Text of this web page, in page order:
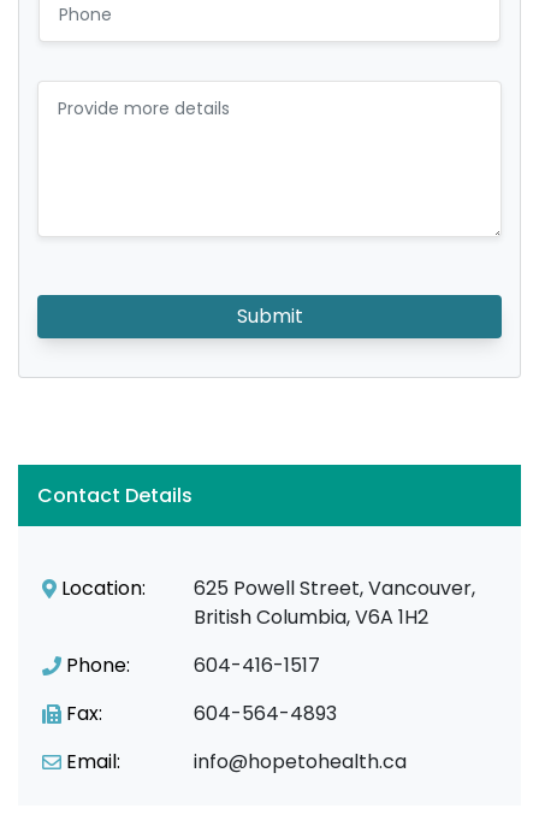
Submit
Contact Details
Location:
625 Powell Street, Vancouver,
British Columbia, V6A 1H2
Phone:
604-416-1517
Fax:
604-564-4893
Email:
info@hopetohealth.ca